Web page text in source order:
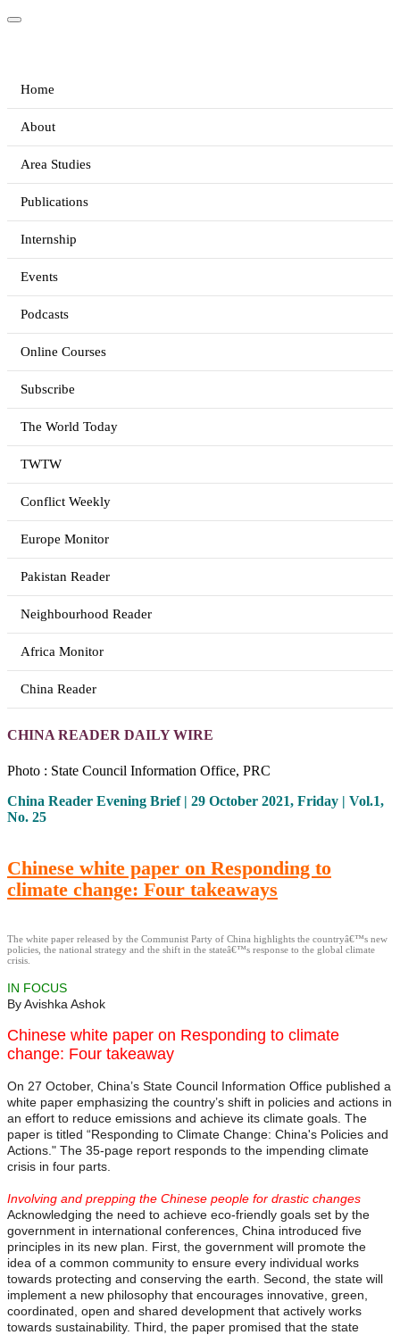
Home
About
Area Studies
Publications
Internship
Events
Podcasts
Online Courses
Subscribe
The World Today
TWTW
Conflict Weekly
Europe Monitor
Pakistan Reader
Neighbourhood Reader
Africa Monitor
China Reader
CHINA READER DAILY WIRE
Photo : State Council Information Office, PRC
China Reader Evening Brief | 29 October 2021, Friday | Vol.1,
No. 25
Chinese white paper on Responding to
climate change: Four takeaways
The white paper released by the Communist Party of China highlights the countryâ€™s new
policies, the national strategy and the shift in the stateâ€™s response to the global climate
crisis.
IN FOCUS
By Avishka Ashok
Chinese white paper on Responding to climate
change: Four takeaway
On 27 October, China’s State Council Information Office published a
white paper emphasizing the country’s shift in policies and actions in
an effort to reduce emissions and achieve its climate goals. The
paper is titled “Responding to Climate Change: China's Policies and
Actions." The 35-page report responds to the impending climate
crisis in four parts.
Involving and prepping the Chinese people for drastic changes
Acknowledging the need to achieve eco-friendly goals set by the
government in international conferences, China introduced five
principles in its new plan. First, the government will promote the
idea of a common community to ensure every individual works
towards protecting and conserving the earth. Second, the state will
implement a new philosophy that encourages innovative, green,
coordinated, open and shared development that actively works
towards sustainability. Third, the paper promised that the state